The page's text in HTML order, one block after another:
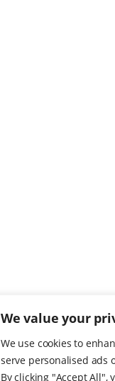
We value your
We use cookies to
serve personalised ads
By clicking "Accept All",